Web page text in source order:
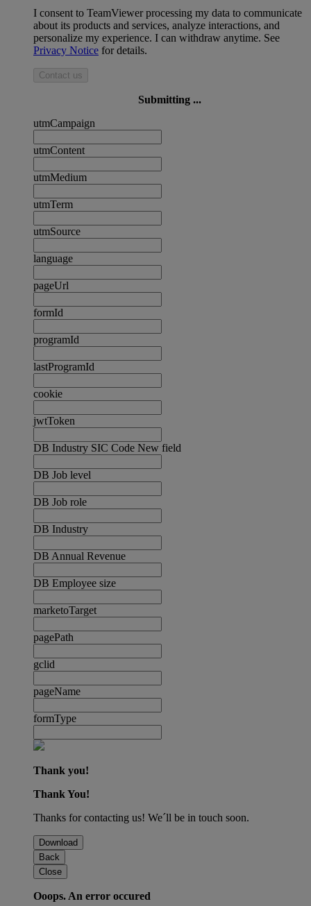
I consent to TeamViewer processing my data to communicate
about its products and services, analyze interactions, and
personalize my experience. I can withdraw anytime. See
Privacy Notice for details.
Contact us
Submitting ...
utmCampaign
utmContent
utmMedium
utmTerm
utmSource
language
pageUrl
formId
programId
lastProgramId
cookie
jwtToken
DB Industry SIC Code New field
DB Job level
DB Job role
DB Industry
DB Annual Revenue
DB Employee size
marketoTarget
pagePath
gclid
pageName
formType
Thank you!
Thank You!
Thanks for contacting us! We´ll be in touch soon.
Download
Back
Close
Ooops. An error occured